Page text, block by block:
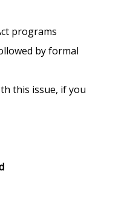
programs
by formal
this issue, if you